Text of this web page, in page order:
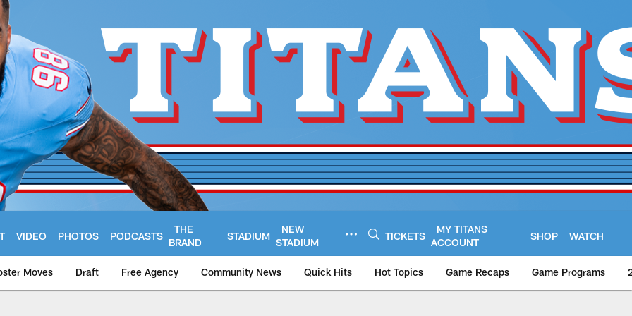
VIDEO PHOTOS PODCASTS
THE
BRAND
STADIUM
NEW
STADIUM
TICKETS
MY TITANS
ACCOUNT
SHOP WATCH
Moves Draft Free Agency Community News Quick Hits Hot Topics Game Recaps Game Programs